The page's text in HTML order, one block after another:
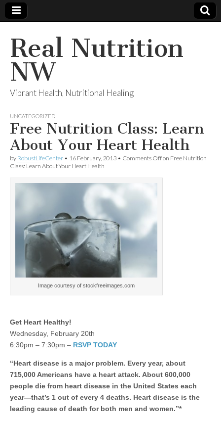
Real Nutrition
NW
Vibrant Health, Nutritional Healing
UNCATEGORIZED
Free Nutrition Class: Learn
About Your Heart Health
by RobustLifeCenter • 16 February, 2013 • Comments Offon Free Nutrition
Class: Learn About Your Heart Health
Image courtesy of stockfreeimages.com
Get Heart Healthy!
Wednesday, February 20th
6:30pm – 7:30pm – RSVP TODAY
“Heart disease is a major problem. Every year, about
715,000 Americans have a heart attack. About 600,000
people die from heart disease in the United States each
year—that’s 1 out of every 4 deaths. Heart disease is the
leading cause of death for both men and women.”*